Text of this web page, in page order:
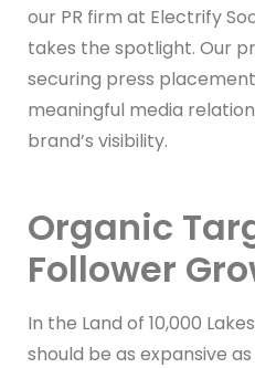
our PR firm at Electrify
takes the spotlight. Our
securing press
meaningful media
brand’s visibility.
Organic
Follower
In the Land of 10,000
should be as expansive